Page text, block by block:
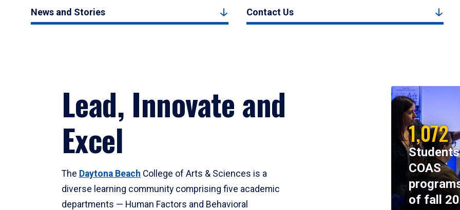
News and Stories Contact Us
Lead, Innovate and
Excel
The Daytona Beach College of Arts & Sciences is a
diverse learning community comprising five academic
departments — Human Factors and Behavioral
1,072
COAS
of fall